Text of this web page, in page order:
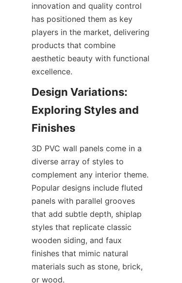
innovation and quality control
has positioned them as key
players in the market, delivering
products that combine
aesthetic beauty with functional
Design Variations:
Exploring Styles and
3D PVC wall panels come in a
diverse array of styles to
complement any interior theme.
Popular designs include fluted
panels with parallel grooves
that add subtle depth, shiplap
styles that replicate classic
wooden siding, and faux
finishes that mimic natural
materials such as stone, brick,